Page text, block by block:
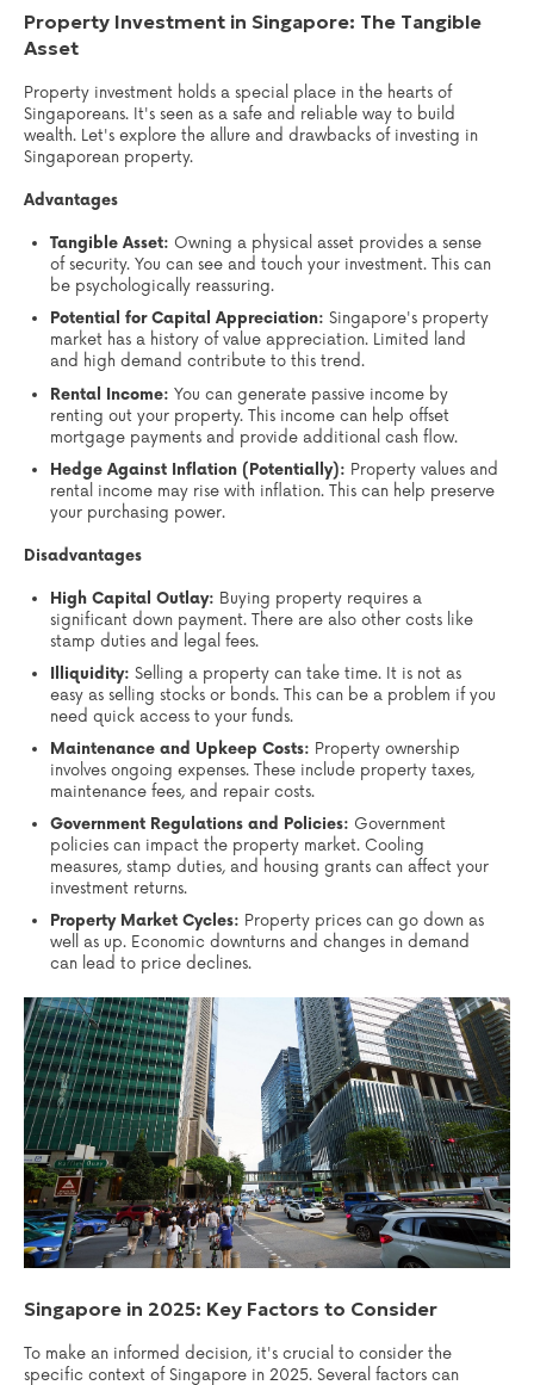
Property Investment in Singapore: The Tangible
Asset
Property investment holds a special place in the hearts of
Singaporeans. It's seen as a safe and reliable way to build
wealth. Let's explore the allure and drawbacks of investing in
Singaporean property.
Advantages
Tangible Asset: Owning a physical asset provides a sense
of security. You can see and touch your investment. This can
be psychologically reassuring.
Potential for Capital Appreciation: Singapore's property
market has a history of value appreciation. Limited land
and high demand contribute to this trend.
Rental Income: You can generate passive income by
renting out your property. This income can help offset
mortgage payments and provide additional cash flow.
Hedge Against Inflation (Potentially): Property values and
rental income may rise with inflation. This can help preserve
your purchasing power.
Disadvantages
High Capital Outlay: Buying property requires a
significant down payment. There are also other costs like
stamp duties and legal fees.
Illiquidity: Selling a property can take time. It is not as
easy as selling stocks or bonds. This can be a problem if you
need quick access to your funds.
Maintenance and Upkeep Costs: Property ownership
involves ongoing expenses. These include property taxes,
maintenance fees, and repair costs.
Government Regulations and Policies: Government
policies can impact the property market. Cooling
measures, stamp duties, and housing grants can affect your
investment returns.
Property Market Cycles: Property prices can go down as
well as up. Economic downturns and changes in demand
can lead to price declines.
Singapore in 2025: Key Factors to Consider
To make an informed decision, it's crucial to consider the
specific context of Singapore in 2025. Several factors can